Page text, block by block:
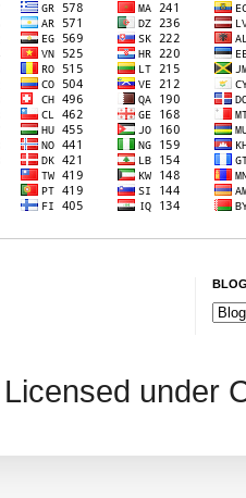
Licensed under